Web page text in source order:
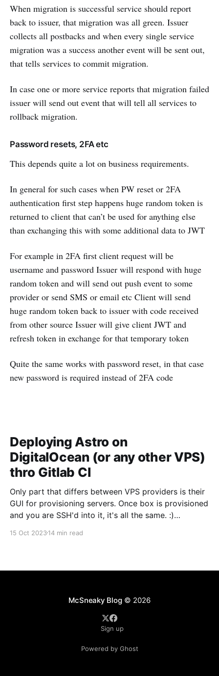
When migration is successful service should report
back to issuer, that migration was all green. Issuer
collects all postbacks and when every single service
migration was a success another event will be sent out,
that tells services to commit migration.
In case one or more service reports that migration failed
issuer will send out event that will tell all services to
rollback migration.
Password resets, 2FA etc
This depends quite a lot on business requirements.
In general for such cases when PW reset or 2FA
authentication first step happens huge random token is
returned to client that can’t be used for anything else
than exchanging this with some additional data to JWT
For example in 2FA first client request will be
username and password Issuer will respond with huge
random token and will send out push event to some
provider or send SMS or email etc Client will send
huge random token back to issuer with code received
from other source Issuer will give client JWT and
refresh token in exchange for that temporary token
Quite the same works with password reset, in that case
new password is required instead of 2FA code
Deploying Astro on
DigitalOcean (or any other VPS)
thro Gitlab CI
Only part that differs between VPS providers is their
GUI for provisioning servers. Once box is provisioned
and you are SSH'd into it, it's all the same. :)
provision a server. DigitalOcean refers to them as
15 Oct 202314 min read
McSneaky Blog© 2026
Sign up
Powered by Ghost